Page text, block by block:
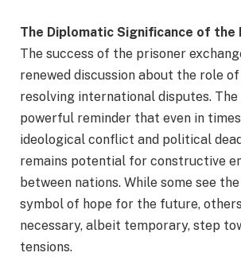
The Diplomatic Significance of the
The success of the prisoner
renewed discussion about the role
resolving international disputes. The
powerful reminder that even in
ideological conflict and political
remains potential for constructive
between nations. While some see
symbol of hope for the future,
necessary, albeit temporary, step
tensions.